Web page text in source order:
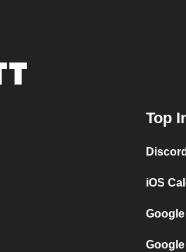
Top
iOS